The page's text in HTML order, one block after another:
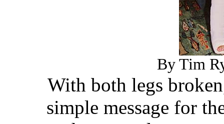
By Tim
With both legs
simple message for